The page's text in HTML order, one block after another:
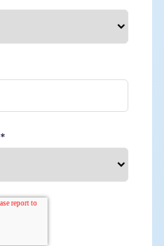
*